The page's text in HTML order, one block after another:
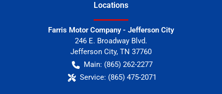
Locations
Farris Motor Company - Jefferson City
246 E. Broadway Blvd.
Jefferson City, TN 37760
Main: (865) 262-2277
Service: (865) 475-2071